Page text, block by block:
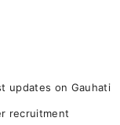
updates on Gauhati
recruitment